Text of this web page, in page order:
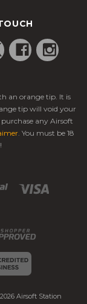
an orange tip. It is
tip will void your
any Airsoft
. You must be 18
Airsoft Station